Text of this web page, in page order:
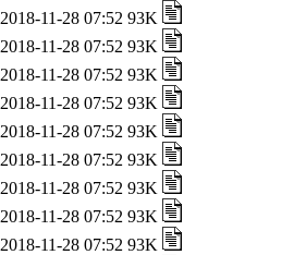
2018-11-28 07:52 93K
2018-11-28 07:52 93K
2018-11-28 07:52 93K
2018-11-28 07:52 93K
2018-11-28 07:52 93K
2018-11-28 07:52 93K
2018-11-28 07:52 93K
2018-11-28 07:52 93K
2018-11-28 07:52 93K